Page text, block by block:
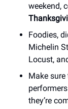
weekend,
Foodies,
Michelin
Locust,
Make
they’re